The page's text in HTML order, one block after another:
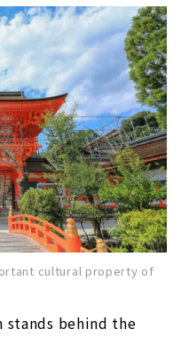
cultural property of
behind the